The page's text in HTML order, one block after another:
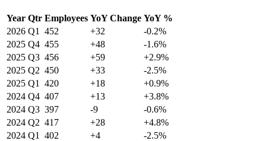
Year Qtr Employees YoY Change YoY %
2026 Q1 452 +32
-0.2%
2025 Q4 455 +48
-1.6%
2025 Q3 456 +59
+2.9%
2025 Q2 450 +33
-2.5%
2025 Q1 420 +18
+0.9%
2024 Q4 407 +13
+3.8%
2024 Q3 397 -9
-0.6%
2024 Q2 417 +28
+4.8%
2024 Q1 402 +4
-2.5%